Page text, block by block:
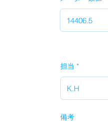
担当
備考